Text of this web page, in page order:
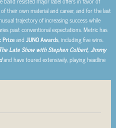
their own material and career, and for the last
trajectory of increasing success while
past conventional expectations. Metric has
PrizeandJUNO Awards, including five wins.
Late Show with Stephen Colbert, Jimmy
and have toured extensively, playing headline